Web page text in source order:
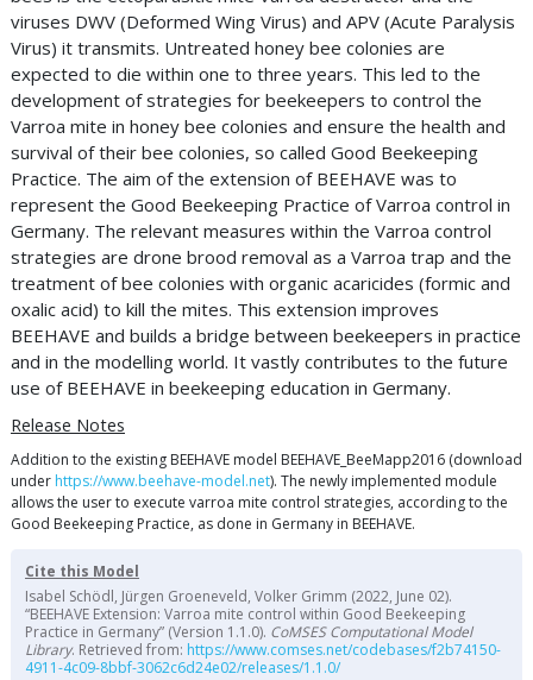
viruses DWV (Deformed Wing Virus) and APV (Acute Paralysis
Virus) it transmits. Untreated honey bee colonies are
expected to die within one to three years. This led to the
development of strategies for beekeepers to control the
Varroa mite in honey bee colonies and ensure the health and
survival of their bee colonies, so called Good Beekeeping
Practice. The aim of the extension of BEEHAVE was to
represent the Good Beekeeping Practice of Varroa control in
Germany. The relevant measures within the Varroa control
strategies are drone brood removal as a Varroa trap and the
treatment of bee colonies with organic acaricides (formic and
oxalic acid) to kill the mites. This extension improves
BEEHAVE and builds a bridge between beekeepers in practice
and in the modelling world. It vastly contributes to the future
use of BEEHAVE in beekeeping education in Germany.
Release Notes
Addition to the existing BEEHAVE model BEEHAVE_BeeMapp2016 (download
under https://www.beehave-model.net). The newly implemented module
allows the user to execute varroa mite control strategies, according to the
Good Beekeeping Practice, as done in Germany in BEEHAVE.
Cite this Model
Isabel Schödl, Jürgen Groeneveld, Volker Grimm (2022, June 02).
“BEEHAVE Extension: Varroa mite control within Good Beekeeping
Practice in Germany” (Version 1.1.0). CoMSES Computational Model
Library. Retrieved from: https://www.comses.net/codebases/f2b74150-
4911-4c09-8bbf-3062c6d24e02/releases/1.1.0/